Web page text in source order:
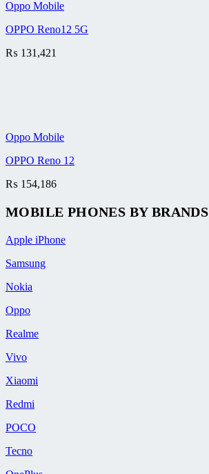
Oppo Mobile
OPPO Reno12 5G
₨ 131,421
Oppo Mobile
OPPO Reno 12
₨ 154,186
MOBILE PHONES BY BRANDS
Apple iPhone
Samsung
Nokia
Oppo
Realme
Vivo
Xiaomi
Redmi
POCO
Tecno